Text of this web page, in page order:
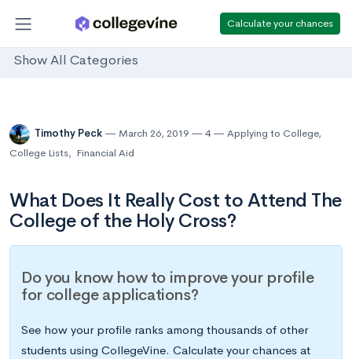
Calculate your chances
Show All Categories
Timothy Peck March 26, 2019 4 Applying to College,
College Lists, Financial Aid
What Does It Really Cost to Attend The
College of the Holy Cross?
Do you know how to improve your profile
for college applications?
See how your profile ranks among thousands of other
students using CollegeVine. Calculate your chances at